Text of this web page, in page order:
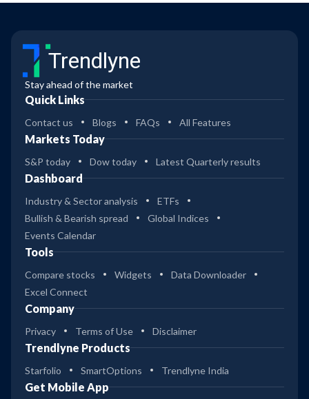
Trendlyne
Stay ahead of the market
Quick Links
Contact us Blogs FAQs All Features
Markets Today
S&P today Dow today Latest Quarterly results
Dashboard
Industry & Sector analysis
ETFs
Bullish & Bearish spread
Global Indices
Events Calendar
Tools
Compare stocks Widgets
Data Downloader
Excel Connect
Company
Privacy Terms of Use Disclaimer
Trendlyne Products
Starfolio SmartOptions Trendlyne India
Get Mobile App